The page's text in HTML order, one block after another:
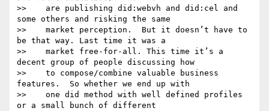
>>    are publishing did:webvh and did:cel and
some others and risking the same
>>    market perception.  But it doesn’t have to
be that way. Last time it was a
>>    market free-for-all. This time it’s a
decent group of people discussing how
>>    to compose/combine valuable business
features.  So whether we end up with
>>    one did method with well defined profiles
or a small bunch of different